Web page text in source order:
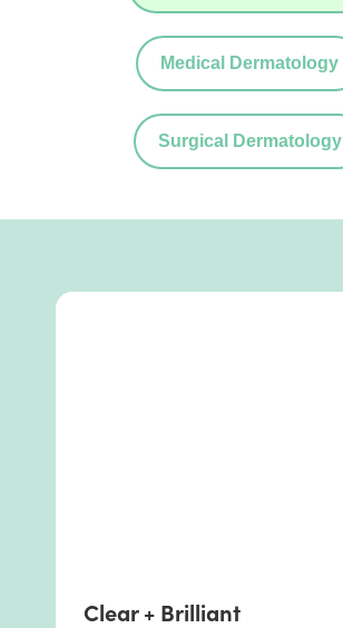
Medical Dermatology
Surgical Dermatology
Clear + Brilliant